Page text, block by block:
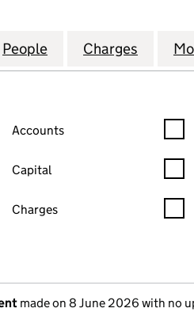
LIMITED (10224162)
LIGHT MIDCO
People for PROJECT LIGHT
Charges for
statement filters,
Accounts
Capital
Charges
window)
House)
made on 8 June 2026 with no